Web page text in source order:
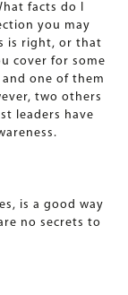
facts do I
you may
is right, or that
cover for some
one of them
two others
leaders have
is a good way
no secrets to